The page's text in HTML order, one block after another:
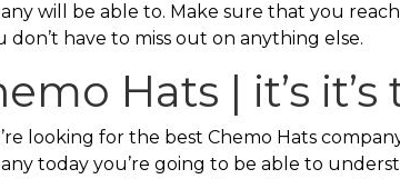
will be able to. Make sure that you
don’t have to miss out on anything else.
Hats | it’s
looking for the best Chemo Hats
today you’re going to be able to